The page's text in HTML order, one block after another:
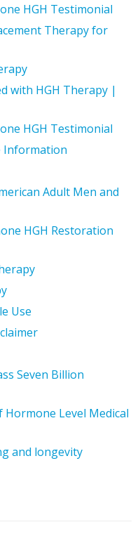
HGH Testimonial
Therapy for
with HGH Therapy |
HGH Testimonial
Information
Adult Men and
HGH Restoration
Use
Seven Billion
Hormone Level Medical
and longevity